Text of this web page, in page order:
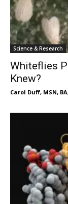
Science & Research
Whiteflies
Knew?
Carol Duff, MSN,